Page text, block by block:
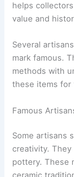
helps
value and
Several
mark famous.
methods with
these items for
Famous
Some artisans
creativity.
pottery. These